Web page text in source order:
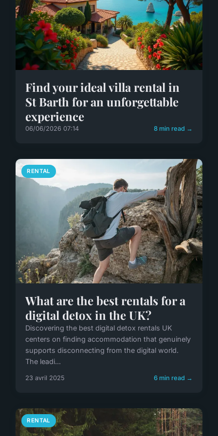
Find your ideal villa rental in
St Barth for an unforgettable
experience
06/06/2026 07:14 8 min read →
RENTAL
What are the best rentals for a
digital detox in the UK?
Discovering the best digital detox rentals UK
centers on finding accommodation that genuinely
supports disconnecting from the digital world.
The leadi...
23 avril 2025 6 min read →
RENTAL